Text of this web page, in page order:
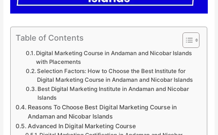
Table of Contents
Digital Marketing Course in Andaman and Nicobar Islands
with Placements
Selection Factors: How to Choose the Best Institute for
Digital Marketing Course in Andaman and Nicobar Islands
Best Digital Marketing Institute in Andaman and Nicobar
Islands
Reasons To Choose Best Digital Marketing Course in
Andaman and Nicobar Islands
Advanced In Digital Marketing Course